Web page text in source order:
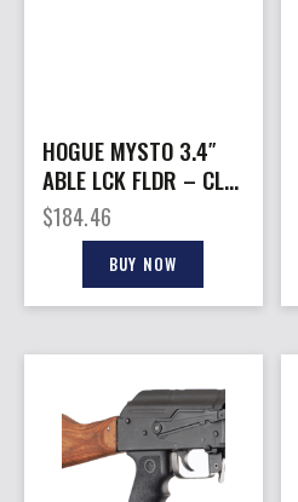
HOGUE MYSTO 3.4″
ABLE LCK FLDR – CLIP
POINT MAPLE VALLEY
WOOD
$184.46
BUY NOW